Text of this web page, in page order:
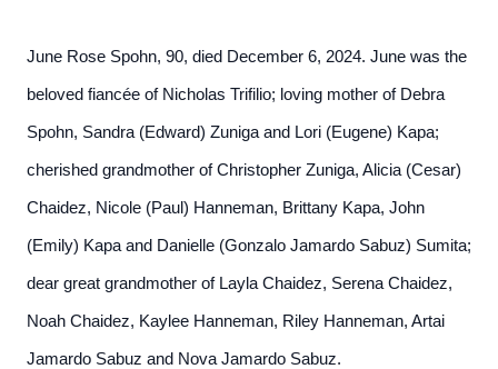
June Rose Spohn, 90, died December 6, 2024. June was the
beloved fiancée of Nicholas Trifilio; loving mother of Debra
Spohn, Sandra (Edward) Zuniga and Lori (Eugene) Kapa;
cherished grandmother of Christopher Zuniga, Alicia (Cesar)
Chaidez, Nicole (Paul) Hanneman, Brittany Kapa, John
(Emily) Kapa and Danielle (Gonzalo Jamardo Sabuz) Sumita;
dear great grandmother of Layla Chaidez, Serena Chaidez,
Noah Chaidez, Kaylee Hanneman, Riley Hanneman, Artai
Jamardo Sabuz and Nova Jamardo Sabuz.